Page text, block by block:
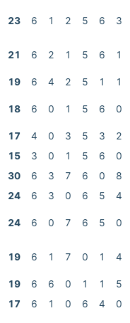
23 6 1 2 5 6 3
21 6 2 1 5 6 1
19 6 4 2 5 1 1
18 6 0 1 5 6 0
17 4 0 3 5 3
2
15 3 0 1 5 6
0
30 6 3 7 6 0
8
24 6 3 0 6 5 4
24 6 0 7 6 5 0
19 6 1 7 0 1 4
19 6 6 0 1 1
5
17 6 1 0 6 4 0